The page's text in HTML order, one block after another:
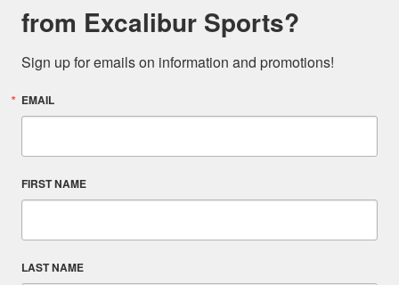
from Excalibur Sports?
Sign up for emails on information and promotions!
EMAIL
FIRST NAME
LAST NAME